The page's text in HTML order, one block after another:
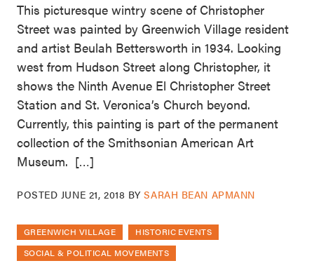
This picturesque wintry scene of Christopher
Street was painted by Greenwich Village resident
and artist Beulah Bettersworth in 1934. Looking
west from Hudson Street along Christopher, it
shows the Ninth Avenue El Christopher Street
Station and St. Veronica’s Church beyond.
Currently, this painting is part of the permanent
collection of the Smithsonian American Art
Museum. […]
POSTED JUNE 21, 2018 BYSARAH BEAN APMANN
GREENWICH VILLAGE
HISTORIC EVENTS
SOCIAL & POLITICAL MOVEMENTS